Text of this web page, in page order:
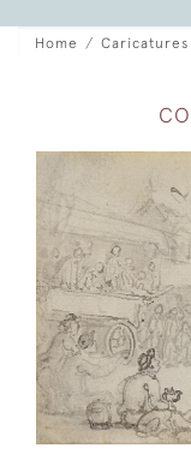
Home Caricatures